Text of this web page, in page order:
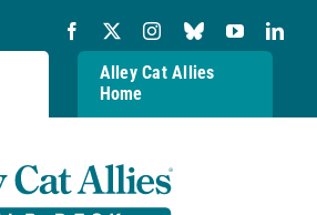
Alley Cat Allies
Home